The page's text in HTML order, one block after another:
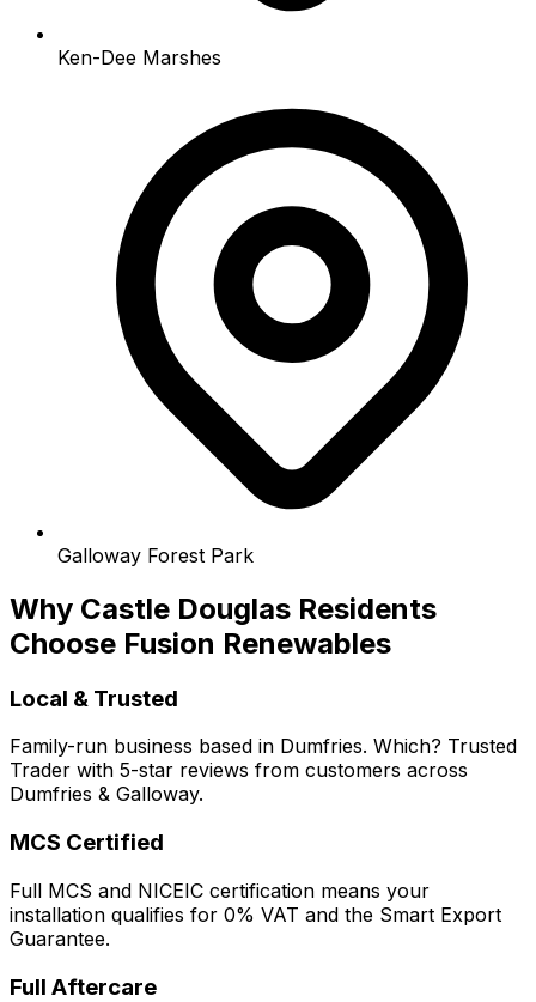
Ken-Dee Marshes
Galloway Forest Park
Why Castle Douglas Residents
Choose Fusion Renewables
Local & Trusted
Family-run business based in Dumfries. Which? Trusted
Trader with 5-star reviews from customers across
Dumfries & Galloway.
MCS Certified
Full MCS and NICEIC certification means your
installation qualifies for 0% VAT and the Smart Export
Guarantee.
Full Aftercare